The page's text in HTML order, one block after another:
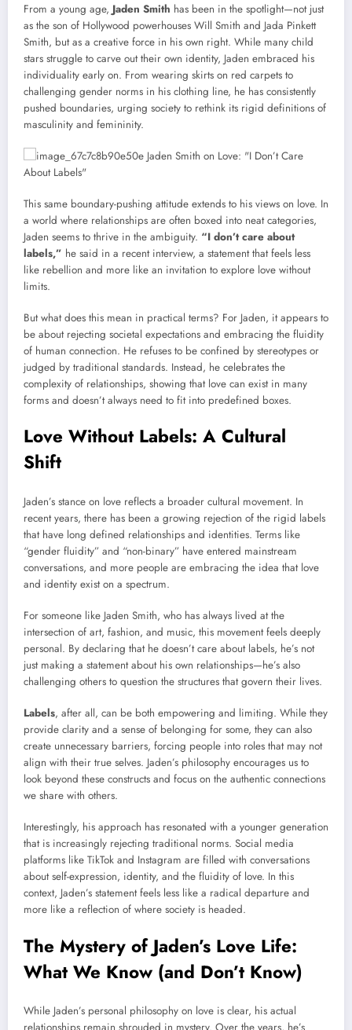
From a young age, Jaden Smith has been in the spotlight—not just
as the son of Hollywood powerhouses Will Smith and Jada Pinkett
Smith, but as a creative force in his own right. While many child
stars struggle to carve out their own identity, Jaden embraced his
individuality early on. From wearing skirts on red carpets to
challenging gender norms in his clothing line, he has consistently
pushed boundaries, urging society to rethink its rigid definitions of
masculinity and femininity.
This same boundary-pushing attitude extends to his views on love. In
a world where relationships are often boxed into neat categories,
Jaden seems to thrive in the ambiguity. “I don’t care about
labels,” he said in a recent interview, a statement that feels less
like rebellion and more like an invitation to explore love without
limits.
But what does this mean in practical terms? For Jaden, it appears to
be about rejecting societal expectations and embracing the fluidity
of human connection. He refuses to be confined by stereotypes or
judged by traditional standards. Instead, he celebrates the
complexity of relationships, showing that love can exist in many
forms and doesn’t always need to fit into predefined boxes.
Love Without Labels: A Cultural
Shift
Jaden’s stance on love reflects a broader cultural movement. In
recent years, there has been a growing rejection of the rigid labels
that have long defined relationships and identities. Terms like
“gender fluidity” and “non-binary” have entered mainstream
conversations, and more people are embracing the idea that love
and identity exist on a spectrum.
For someone like Jaden Smith, who has always lived at the
intersection of art, fashion, and music, this movement feels deeply
personal. By declaring that he doesn’t care about labels, he’s not
just making a statement about his own relationships—he’s also
challenging others to question the structures that govern their lives.
Labels, after all, can be both empowering and limiting. While they
provide clarity and a sense of belonging for some, they can also
create unnecessary barriers, forcing people into roles that may not
align with their true selves. Jaden’s philosophy encourages us to
look beyond these constructs and focus on the authentic connections
we share with others.
Interestingly, his approach has resonated with a younger generation
that is increasingly rejecting traditional norms. Social media
platforms like TikTok and Instagram are filled with conversations
about self-expression, identity, and the fluidity of love. In this
context, Jaden’s statement feels less like a radical departure and
more like a reflection of where society is headed.
The Mystery of Jaden’s Love Life:
What We Know (and Don’t Know)
While Jaden’s personal philosophy on love is clear, his actual